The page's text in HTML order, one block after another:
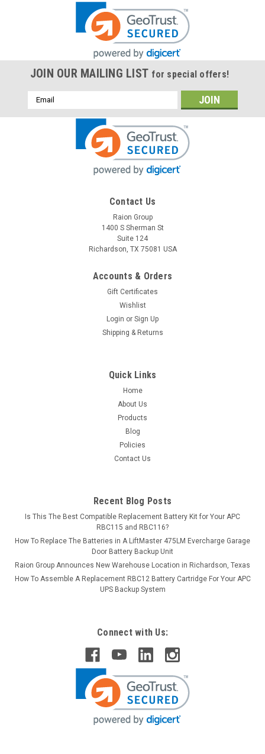
JOIN OUR MAILING LIST for special offers!
Email
Address
Contact Us
Raion Group
1400 S Sherman St
Suite 124
Richardson, TX 75081 USA
Accounts & Orders
Gift Certificates
Wishlist
Login or Sign Up
Shipping & Returns
Quick Links
Home
About Us
Products
Blog
Policies
Contact Us
Recent Blog Posts
Is This The Best Compatible Replacement Battery Kit for Your APC
RBC115 and RBC116?
How To Replace The Batteries in A LiftMaster 475LM Evercharge Garage
Door Battery Backup Unit
Raion Group Announces New Warehouse Location in Richardson, Texas
How To Assemble A Replacement RBC12 Battery Cartridge For Your APC
UPS Backup System
Connect with Us: